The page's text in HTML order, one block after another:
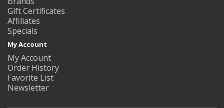
Gift Certificates
Affiliates
Specials
My Account
My Account
Order History
Favorite List
Newsletter